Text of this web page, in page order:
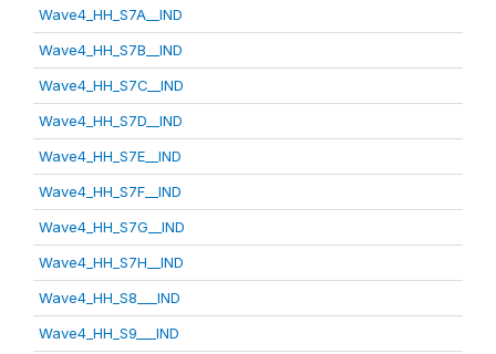
Wave4_HH_S7A__IND
Wave4_HH_S7B__IND
Wave4_HH_S7C__IND
Wave4_HH_S7D__IND
Wave4_HH_S7E__IND
Wave4_HH_S7F__IND
Wave4_HH_S7G__IND
Wave4_HH_S7H__IND
Wave4_HH_S8___IND
Wave4_HH_S9___IND